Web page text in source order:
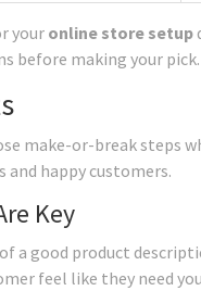
your online store setup
before making your
make-or-break steps
happy customers.
Key
a good product
feel like they need